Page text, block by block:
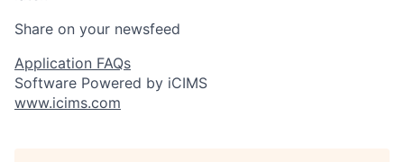
Share on your newsfeed
Application FAQs
Software Powered by iCIMS
www.icims.com